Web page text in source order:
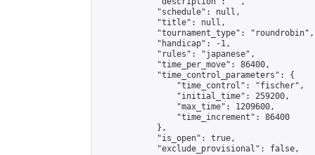
            "schedule": null,
            "title": null,
            "tournament_type": "roundrobin",
            "handicap": -1,
            "rules": "japanese",
            "time_per_move": 86400,
            "time_control_parameters": {
                "time_control": "fischer",
                "initial_time": 259200,
                "max_time": 1209600,
                "time_increment": 86400
            },
            "is_open": true,
            "exclude_provisional": false,